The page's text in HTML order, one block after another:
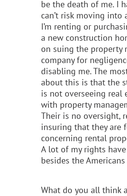
be the death of me. I
can’t risk moving
I’m renting or
a new construction
on suing the property
company for
disabling me. The
about this is that the
is not overseeing real
with property
Their is no oversight,
insuring that they are
concerning rental
A lot of my rights
besides the
What do you all think